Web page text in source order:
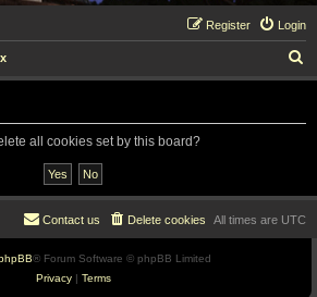
Login
Register
e
all cookies set by this board?
All times are UTC
Delete cookies
Contact us
® Forum Software © phpBB Limited
Privacy| Terms